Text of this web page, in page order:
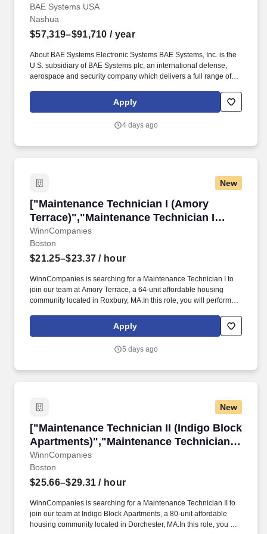
Stimulator Technician"]
BAE Systems USA
Nashua
$57,319–$91,710 / year
About BAE Systems Electronic Systems BAE Systems, Inc. is the
U.S. subsidiary of BAE Systems plc, an international defense,
aerospace and security company which delivers a full range of
advanced electronics, security, information technology solutions
and customer support services. Join the focused team supporting
fleet of full spectrum Electronic Warfare stimulators engaged in
Apply
4 days ago
New
["Maintenance Technician I (Amory
Terrace)","Maintenance Technician I
(Amory Terrace)"]
WinnCompanies
["Maintenance Technician I (Amory
Boston
$21.25–$23.37 / hour
WinnCompanies is searching for a Maintenance Technician I to
join our team at Amory Terrace, a 64-unit affordable housing
community located in Roxbury, MA.In this role, you will perform
residential common areas, office, grounds and parking lots.
Responsibilities:Perform repairs in such areas as, but not limited
painting, basic electrical, basic plumbing, and basic
Apply
5 days ago
New
["Maintenance Technician II (Indigo Block
Apartments)","Maintenance Technician II
(Indigo Block Apartments)"]
WinnCompanies
["Maintenance Technician II (Indigo Block
Boston
$25.66–$29.31 / hour
WinnCompanies is searching for a Maintenance Technician II to
join our team at Indigo Block Apartments, a 80-unit affordable
housing community located in Dorchester, MA.In this role, you will